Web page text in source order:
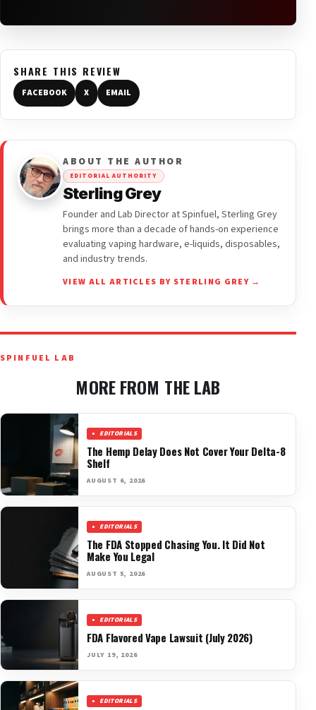
SHARE THIS REVIEW
FACEBOOK X EMAIL
ABOUT THE AUTHOR
EDITORIAL AUTHORITY
Sterling Grey
Founder and Lab Director at Spinfuel, Sterling Grey
brings more than a decade of hands-on experience
evaluating vaping hardware, e-liquids, disposables,
and industry trends.
VIEW ALL ARTICLES BY STERLING GREY →
SPINFUEL LAB
MORE FROM THE LAB
EDITORIALS
The Hemp Delay Does Not Cover Your Delta-8
Shelf
AUGUST 6, 2026
EDITORIALS
The FDA Stopped Chasing You. It Did Not
Make You Legal
AUGUST 5, 2026
EDITORIALS
FDA Flavored Vape Lawsuit (July 2026)
JULY 19, 2026
EDITORIALS